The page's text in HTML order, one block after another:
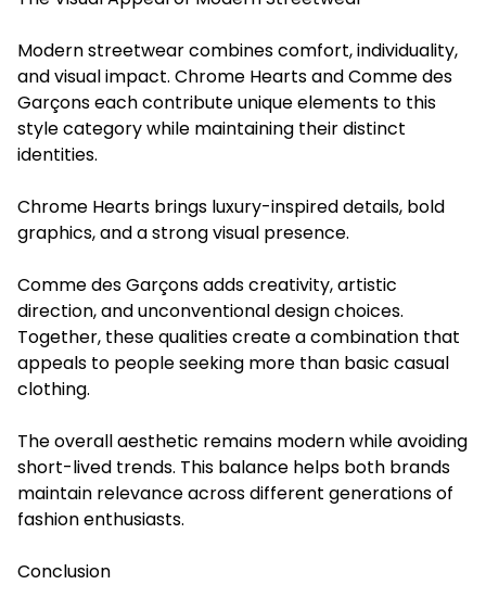
Modern streetwear combines comfort, individuality,
and visual impact. Chrome Hearts and Comme des
Garçons each contribute unique elements to this
style category while maintaining their distinct
identities.
Chrome Hearts brings luxury-inspired details, bold
graphics, and a strong visual presence.
Comme des Garçons adds creativity, artistic
direction, and unconventional design choices.
Together, these qualities create a combination that
appeals to people seeking more than basic casual
clothing.
The overall aesthetic remains modern while avoiding
short-lived trends. This balance helps both brands
maintain relevance across different generations of
fashion enthusiasts.
Conclusion